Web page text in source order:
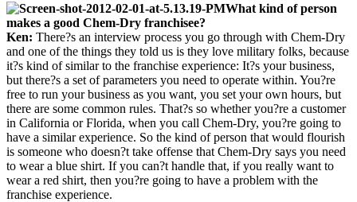
What kind of person
makes a good Chem-Dry franchisee?
Ken: There?s an interview process you go through with Chem-Dry
and one of the things they told us is they love military folks, because
it?s kind of similar to the franchise experience: It?s your business,
but there?s a set of parameters you need to operate within. You?re
free to run your business as you want, you set your own hours, but
there are some common rules. That?s so whether you?re a customer
in California or Florida, when you call Chem-Dry, you?re going to
have a similar experience. So the kind of person that would flourish
is someone who doesn?t take offense that Chem-Dry says you need
to wear a blue shirt. If you can?t handle that, if you really want to
wear a red shirt, then you?re going to have a problem with the
franchise experience.